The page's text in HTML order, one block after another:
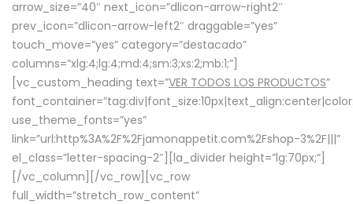
arrow_size=”40″ next_icon=”dlicon-arrow-right2″
prev_icon=”dlicon-arrow-left2″ draggable=”yes”
touch_move=”yes” category=”destacado”
columns=”xlg:4;lg:4;md:4;sm:3;xs:2;mb:1;”]
[vc_custom_heading text=”VER TODOS LOS PRODUCTOS”
use_theme_fonts=”yes”
link=”url:http%3A%2F%2Fjamonappetit.com%2Fshop-3%2F|||”
el_class=”letter-spacing-2″][la_divider height=”lg:70px;”]
[/vc_column][/vc_row][vc_row
full_width=”stretch_row_content”